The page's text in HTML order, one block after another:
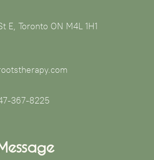
E, Toronto ON M4L 1H1
367-8225